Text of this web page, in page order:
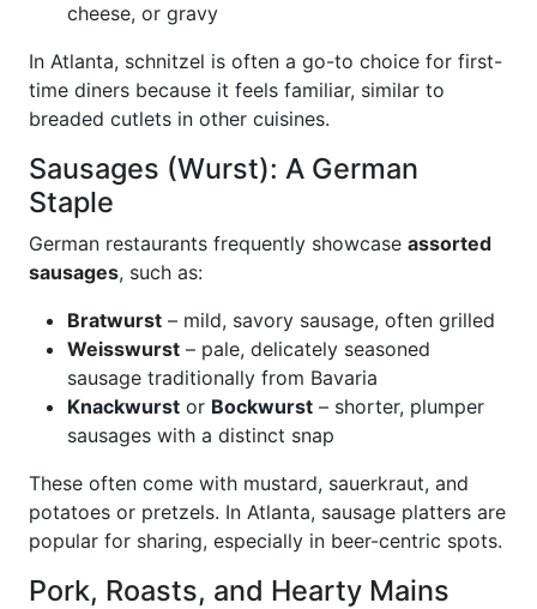
cheese, or gravy
In Atlanta, schnitzel is often a go-to choice for first-
time diners because it feels familiar, similar to
breaded cutlets in other cuisines.
Sausages (Wurst): A German
Staple
German restaurants frequently showcase assorted
sausages, such as:
Bratwurst – mild, savory sausage, often grilled
Weisswurst – pale, delicately seasoned
sausage traditionally from Bavaria
Knackwurst or Bockwurst – shorter, plumper
sausages with a distinct snap
These often come with mustard, sauerkraut, and
potatoes or pretzels. In Atlanta, sausage platters are
popular for sharing, especially in beer-centric spots.
Pork, Roasts, and Hearty Mains